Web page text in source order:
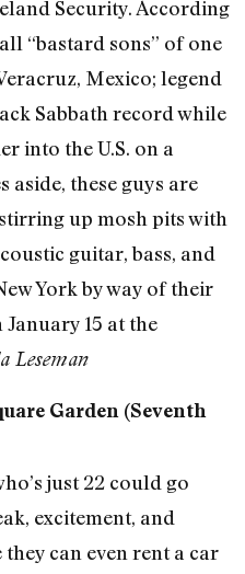
Security. According
“bastard sons” of one
Mexico; legend
Sabbath record while
into the U.S. on a
aside, these guys are
up mosh pits with
guitar, bass, and
York by way of their
15 at the
Leseman
Garden (Seventh
just 22 could go
excitement, and
can even rent a car